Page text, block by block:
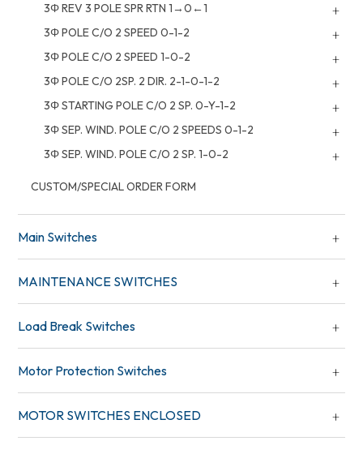
3Φ REV 3 POLE SPR RTN 1→0←1
3Φ POLE C/O 2 SPEED 0-1-2
3Φ POLE C/O 2 SPEED 1-0-2
3Φ POLE C/O 2SP. 2 DIR. 2-1-0-1-2
3Φ STARTING POLE C/O 2 SP. 0-Y-1-2
3Φ SEP. WIND. POLE C/O 2 SPEEDS 0-1-2
3Φ SEP. WIND. POLE C/O 2 SP. 1-0-2
CUSTOM/SPECIAL ORDER FORM
Main Switches
MAINTENANCE SWITCHES
Load Break Switches
Motor Protection Switches
MOTOR SWITCHES ENCLOSED